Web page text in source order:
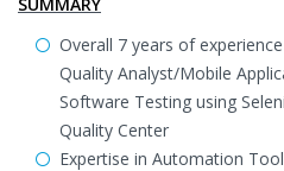
Overall 7 years of
Quality Analyst/Mobile
Software Testing using
Quality Center
Expertise in Automation